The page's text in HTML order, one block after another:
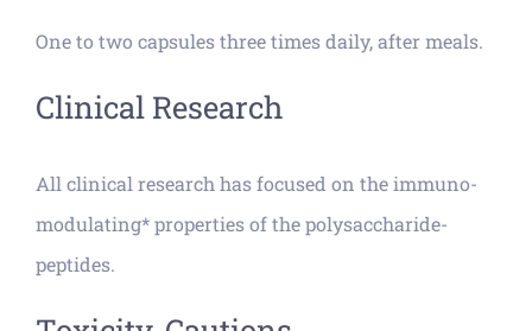
One to two capsules three times daily, after meals.
Clinical Research
All clinical research has focused on the immuno-
modulating* properties of the polysaccharide-
peptides.